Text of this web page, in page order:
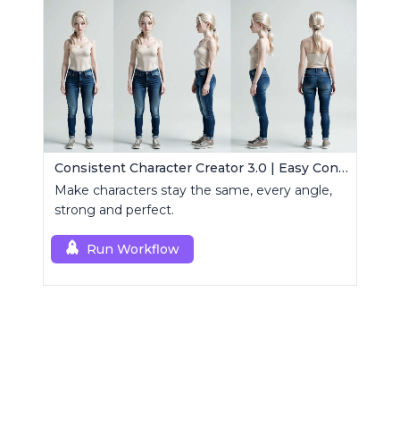
Consistent Character Creator 3.0 | Easy Consistency, Any Angle
Make characters stay the same, every angle,
strong and perfect.
Run Workflow